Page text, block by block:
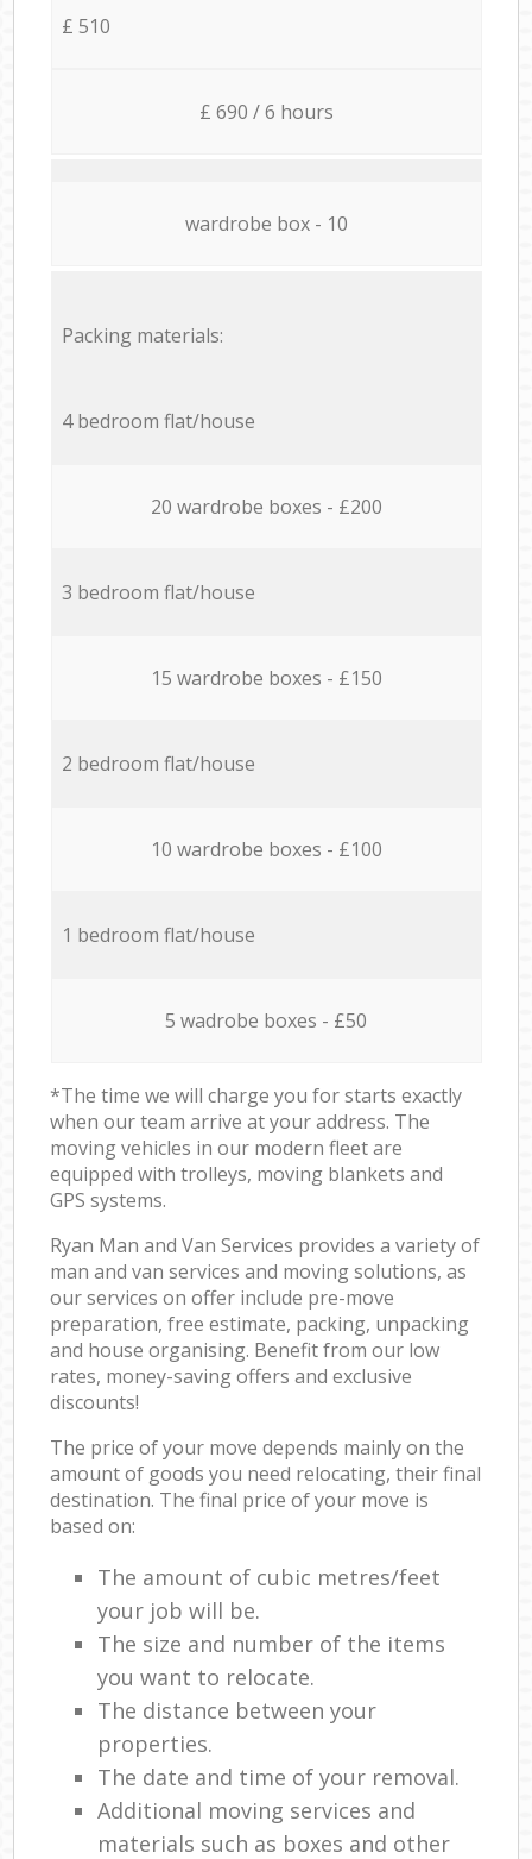
£ 510
£ 690 / 6 hours
wardrobe box - 10
Packing materials:
4 bedroom flat/house
20 wardrobe boxes - £200
3 bedroom flat/house
15 wardrobe boxes - £150
2 bedroom flat/house
10 wardrobe boxes - £100
1 bedroom flat/house
5 wadrobe boxes - £50
*The time we will charge you for starts exactly
when our team arrive at your address. The
moving vehicles in our modern fleet are
equipped with trolleys, moving blankets and
GPS systems.
Ryan Man and Van Services provides a variety of
man and van services and moving solutions, as
our services on offer include pre-move
preparation, free estimate, packing, unpacking
and house organising. Benefit from our low
rates, money-saving offers and exclusive
discounts!
The price of your move depends mainly on the
amount of goods you need relocating, their final
destination. The final price of your move is
based on:
The amount of cubic metres/feet
your job will be.
The size and number of the items
you want to relocate.
The distance between your
properties.
The date and time of your removal.
Additional moving services and
materials such as boxes and other